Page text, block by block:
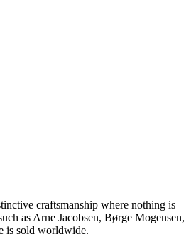
craftsmanship where nothing is
as Arne Jacobsen, Børge Mogensen,
is sold worldwide.